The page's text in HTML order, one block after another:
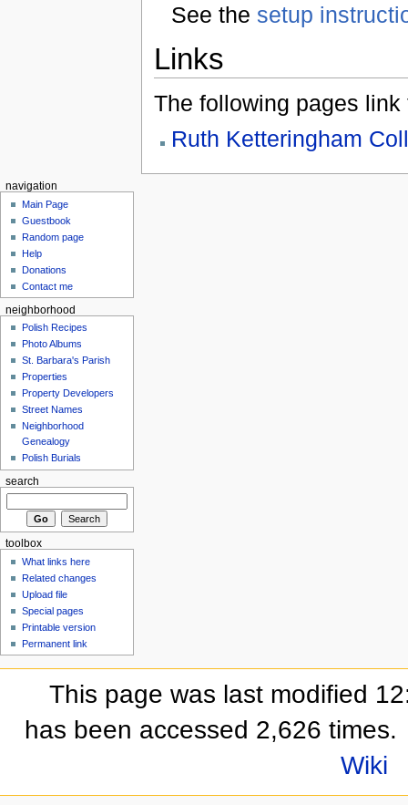
See the setup
Links
The following pages link
Ruth Ketteringham
navigation
Main Page
Guestbook
Random page
Help
Donations
Contact me
neighborhood
Polish Recipes
Photo Albums
St. Barbara's Parish
Properties
Property Developers
Street Names
Neighborhood
Genealogy
Polish Burials
search
toolbox
What links here
Related changes
Upload file
Special pages
Printable version
Permanent link
This page was last modified
has been accessed 2,626 times.
Wiki